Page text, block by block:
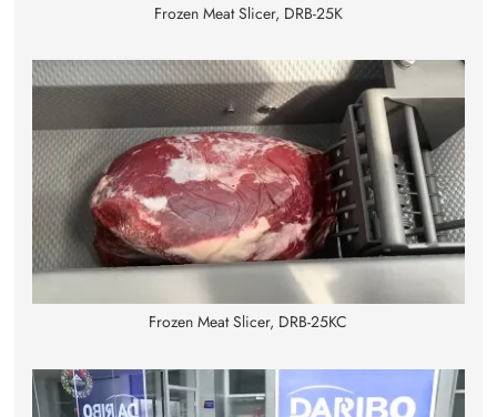
Frozen Meat Slicer, DRB-25K
Frozen Meat Slicer, DRB-25KC